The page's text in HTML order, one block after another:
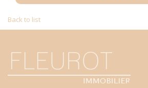
Back to list